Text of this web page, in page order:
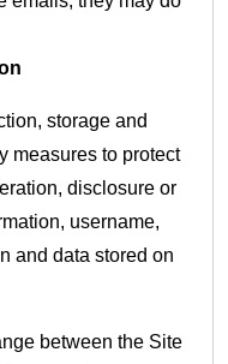
storage and
measures to protect
disclosure or
username,
and data stored on
between the Site